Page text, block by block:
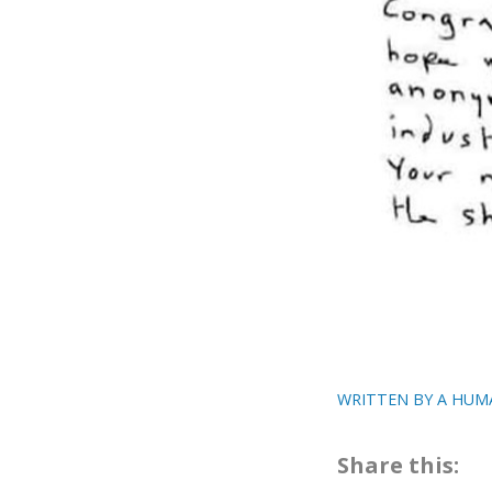
WRITTEN BY A
Share this: